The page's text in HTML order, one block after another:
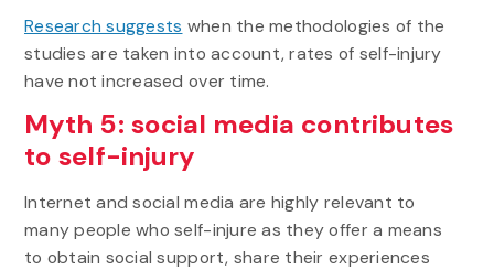
Research suggests when the methodologies of the
studies are taken into account, rates of self-injury
have not increased over time.
Myth 5: social media contributes
to self-injury
Internet and social media are highly relevant to
many people who self-injure as they offer a means
to obtain social support, share their experiences